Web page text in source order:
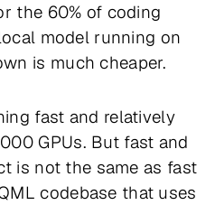
the 60% of coding
model running on
is much cheaper.
fast and relatively
GPUs. But fast and
is not the same as fast
codebase that uses